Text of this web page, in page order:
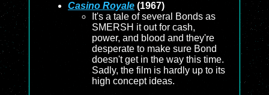
Casino Royale (1967)
It's a tale of several Bonds as
SMERSH it out for cash,
power, and blood and they're
desperate to make sure Bond
doesn't get in the way this time.
Sadly, the film is hardly up to its
high concept ideas.